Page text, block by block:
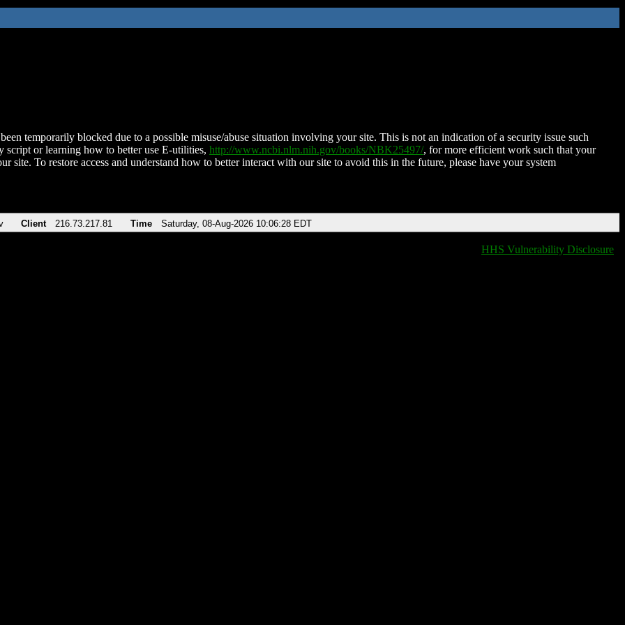
temporarily blocked due to a possible misuse/abuse situation involving your site. This is not an indication of a security issue such
script or learning how to better use E-utilities, http://www.ncbi.nlm.nih.gov/books/NBK25497/, for more efficient work such that your
site. To restore access and understand how to better interact with our site to avoid this in the future, please have your system
Client 216.73.217.81 Time Saturday, 08-Aug-2026 10:06:28 EDT
HHS Vulnerability Disclosure